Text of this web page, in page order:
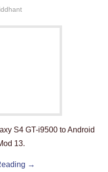
S4 GT-i9500 to Android
13.
→